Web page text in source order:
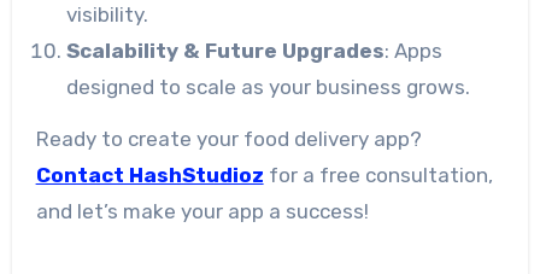
visibility.
Scalability & Future Upgrades: Apps
designed to scale as your business grows.
Ready to create your food delivery app?
Contact HashStudioz for a free consultation,
and let’s make your app a success!